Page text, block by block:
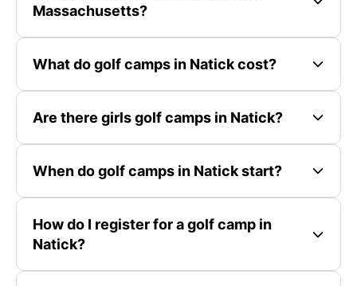
Massachusetts?
What do golf camps in Natick cost?
Are there girls golf camps in Natick?
When do golf camps in Natick start?
How do I register for a golf camp in
Natick?